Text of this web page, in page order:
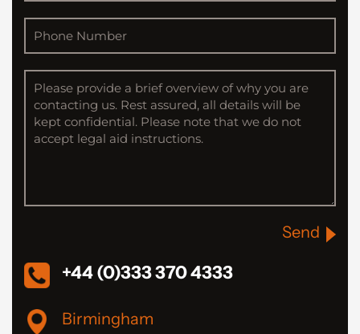
Send
+44 (0)333 370 4333
Birmingham